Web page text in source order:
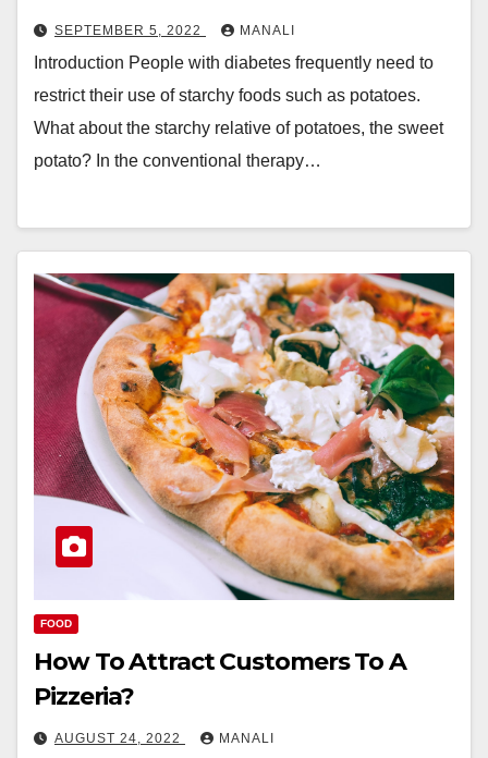
SEPTEMBER 5, 2022 MANALI
Introduction People with diabetes frequently need to
restrict their use of starchy foods such as potatoes.
What about the starchy relative of potatoes, the sweet
potato? In the conventional therapy…
FOOD
How To Attract Customers To A
Pizzeria?
AUGUST 24, 2022 MANALI